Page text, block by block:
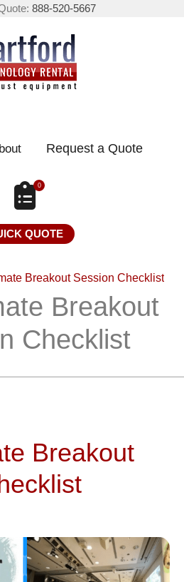
888-520-5667
Request a Quote
0
QUOTE
Breakout Session Checklist
Breakout
Checklist
Breakout